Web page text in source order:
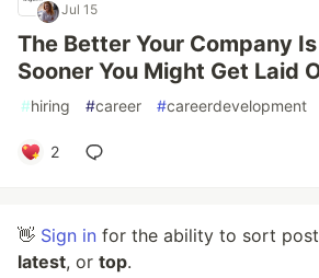
Jul 15
The Better Your Company
Sooner You Might Get Laid
#hiring #career #careerdevelopment
2
👋 Sign in for the ability to sort
latest, or top.